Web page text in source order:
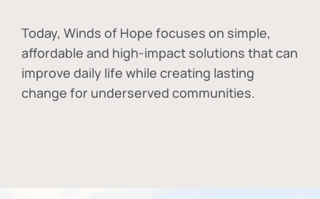
Today, Winds of Hope focuses on simple,
affordable and high-impact solutions that can
improve daily life while creating lasting
change for underserved communities.